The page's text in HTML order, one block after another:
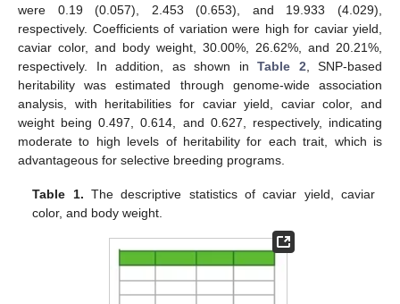
were 0.19 (0.057), 2.453 (0.653), and 19.933 (4.029),
respectively. Coefficients of variation were high for caviar yield,
caviar color, and body weight, 30.00%, 26.62%, and 20.21%,
respectively. In addition, as shown in Table 2 , SNP-based
heritability was estimated through genome-wide association
analysis, with heritabilities for caviar yield, caviar color, and
weight being 0.497, 0.614, and 0.627, respectively, indicating
moderate to high levels of heritability for each trait, which is
advantageous for selective breeding programs.
Table 1. The descriptive statistics of caviar yield, caviar
color, and body weight.